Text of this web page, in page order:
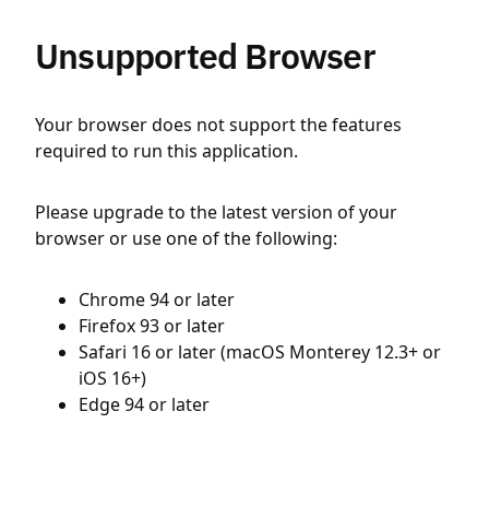
Unsupported Browser
Your browser does not support the features
required to run this application.
Please upgrade to the latest version of your
browser or use one of the following:
Chrome 94 or later
Firefox 93 or later
Safari 16 or later (macOS Monterey 12.3+ or
iOS 16+)
Edge 94 or later